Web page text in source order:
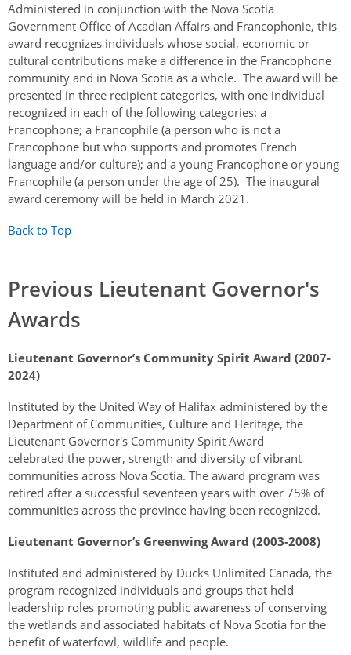
Administered in conjunction with the Nova Scotia
Government Office of Acadian Affairs and Francophonie, this
award recognizes individuals whose social, economic or
cultural contributions make a difference in the Francophone
community and in Nova Scotia as a whole. The award will be
presented in three recipient categories, with one individual
recognized in each of the following categories: a
Francophone; a Francophile (a person who is not a
Francophone but who supports and promotes French
language and/or culture); and a young Francophone or young
Francophile (a person under the age of 25). The inaugural
award ceremony will be held in March 2021.
Back to Top
Previous Lieutenant Governor's
Awards
Lieutenant Governor’s Community Spirit Award (2007-
2024)
Instituted by the United Way of Halifax administered by the
Department of Communities, Culture and Heritage, the
Lieutenant Governor's Community Spirit Award
celebrated the power, strength and diversity of vibrant
communities across Nova Scotia. The award program was
retired after a successful seventeen years with over 75% of
communities across the province having been recognized.
Lieutenant Governor’s Greenwing Award (2003-2008)
Instituted and administered by Ducks Unlimited Canada, the
program recognized individuals and groups that held
leadership roles promoting public awareness of conserving
the wetlands and associated habitats of Nova Scotia for the
benefit of waterfowl, wildlife and people.